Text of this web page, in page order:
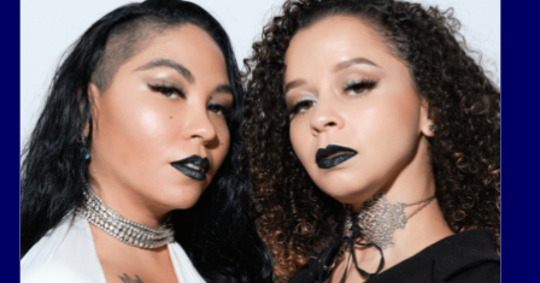
Caleb to and help them climb the leaderboard
while making a real impact in our community. 🌈